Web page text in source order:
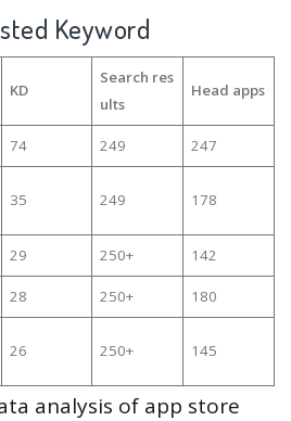
Keyword
KD
Search res
ults
Head apps
74 249 247
35 249 178
29 250+ 142
28 250+ 180
26 250+ 145
analysis of app store